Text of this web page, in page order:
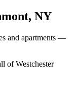
, NY
and apartments —
ofWestchester